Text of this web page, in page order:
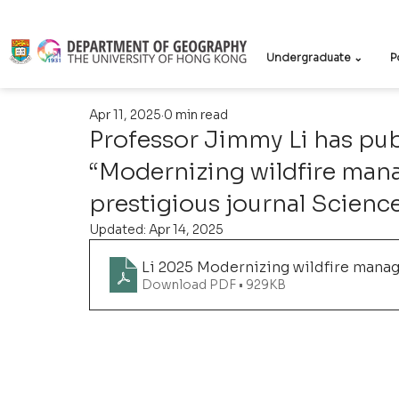
Undergraduate ⌄
Professor Jimmy Li has
“Modernizing wildfire
prestigious journal
Apr 11, 2025 0 min read
Updated: Apr 14, 2025
Li 2025 Modernizing wildfire
Download PDF • 929KB